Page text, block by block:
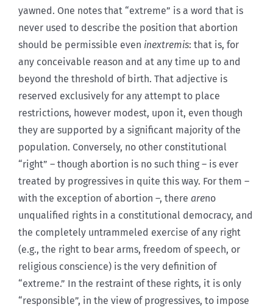
yawned. One notes that “extreme” is a word that is
never used to describe the position that abortion
should be permissible even inextremis: that is, for
any conceivable reason and at any time up to and
beyond the threshold of birth. That adjective is
reserved exclusively for any attempt to place
restrictions, however modest, upon it, even though
they are supported by a significant majority of the
population. Conversely, no other constitutional
“right” – though abortion is no such thing – is ever
treated by progressives in quite this way. For them –
with the exception of abortion –, there areno
unqualified rights in a constitutional democracy, and
the completely untrammeled exercise of any right
(e.g., the right to bear arms, freedom of speech, or
religious conscience) is the very definition of
“extreme.” In the restraint of these rights, it is only
“responsible”, in the view of progressives, to impose